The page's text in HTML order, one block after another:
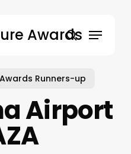
Awardssearch
Menu
Runners-up
Airport